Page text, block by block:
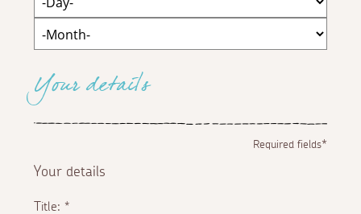
Your details
Required fields*
Your details
Title:*